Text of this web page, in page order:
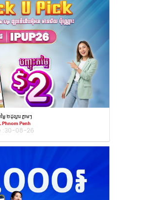
ៃ ២ដុល្លារ ភ្លាមៗ
Phnom Penh
:30-08-26